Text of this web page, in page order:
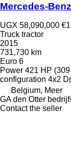
Mercedes-
UGX 58,090,000
Truck tractor
2015
731,730 km
Euro 6
Power 421 HP
configuration 4x2
Belgium, Meer
GA den Otter
Contact the seller